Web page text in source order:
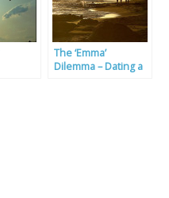
The ‘Emma’
Dilemma – Dating a